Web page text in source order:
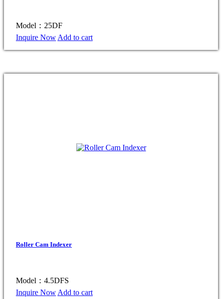
Model：25DF
Inquire Now Add to cart
Roller Cam Indexer
Model：4.5DFS
Inquire Now Add to cart